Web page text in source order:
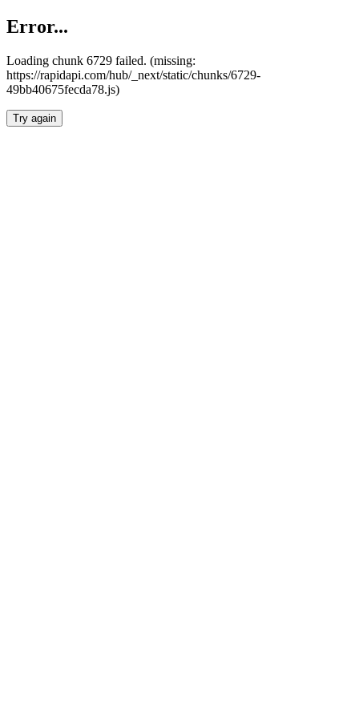
Error...
Loading chunk 6729 failed. (missing:
https://rapidapi.com/hub/_next/static/chunks/6729-
49bb40675fecda78.js)
Try again